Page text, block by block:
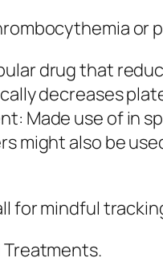
or
drug that
decreases
Made use of in
might also be
for mindful
Treatments.